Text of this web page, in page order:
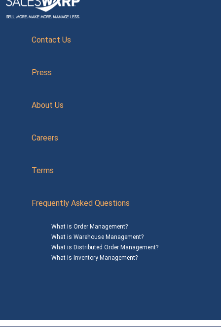
Contact Us
Press
About Us
Careers
Terms
Frequently Asked Questions
What is Order Management?
What is Warehouse Management?
What is Distributed Order Management?
What is Inventory Management?